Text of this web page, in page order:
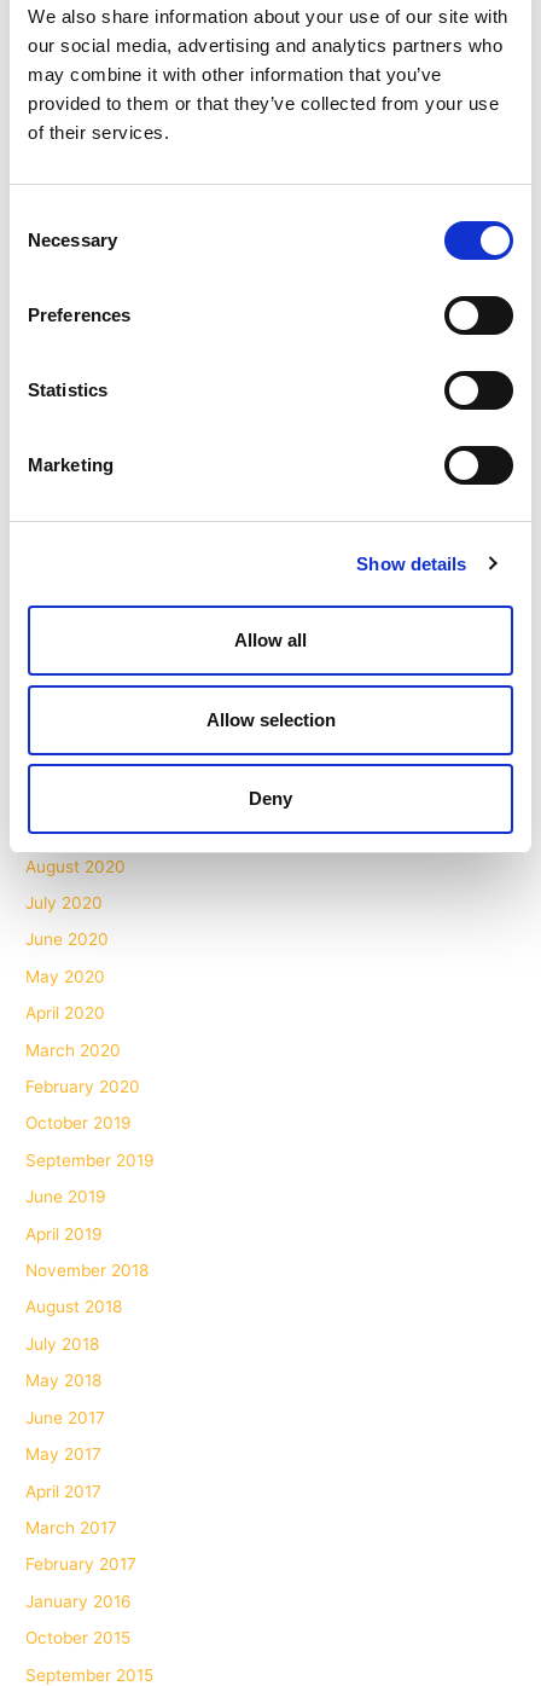
We also share information about your use of our site with
our social media, advertising and analytics partners who
may combine it with other information that you’ve
provided to them or that they’ve collected from your use
of their services.
Selection
Necessary
Preferences
Statistics
Marketing
Show details
Allow all
Allow selection
Deny
January 2023
December 2022
November 2022
October 2022
June 2022
March 2022
January 2022
October 2021
May 2021
March 2021
December 2020
October 2020
August 2020
July 2020
June 2020
May 2020
April 2020
March 2020
February 2020
October 2019
September 2019
June 2019
April 2019
November 2018
August 2018
July 2018
May 2018
June 2017
May 2017
April 2017
March 2017
February 2017
January 2016
October 2015
September 2015